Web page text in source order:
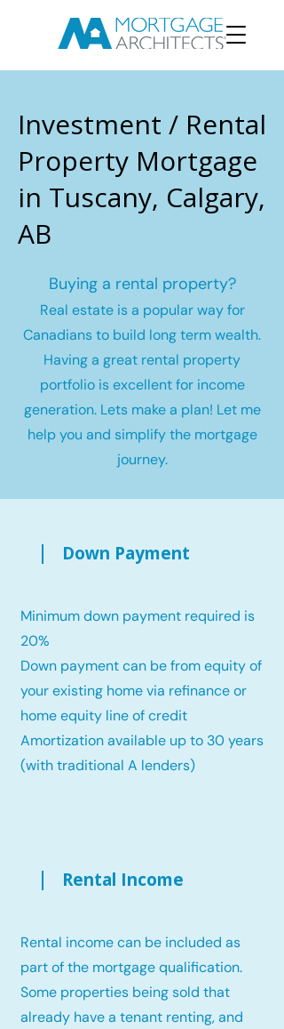
Investment / Rental
Property Mortgage
in Tuscany, Calgary,
AB
Buying a rental property?
Real estate is a popular way for
Canadians to build long term wealth.
Having a great rental property
portfolio is excellent for income
generation. Lets make a plan! Let me
help you and simplify the mortgage
journey.
Down Payment
Minimum down payment required is
20%
Down payment can be from equity of
your existing home via refinance or
home equity line of credit
Amortization available up to 30 years
(with traditional A lenders)
Rental Income
Rental income can be included as
part of the mortgage qualification.
Some properties being sold that
already have a tenant renting, and